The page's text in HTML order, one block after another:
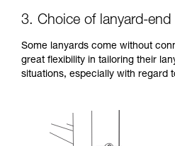
3. Choice of lanyard-
Some lanyards come without
great flexibility in tailoring their
situations, especially with regard